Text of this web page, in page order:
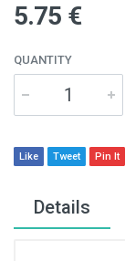
5.75 €
QUANTITY
Like Tweet Pin It
Details